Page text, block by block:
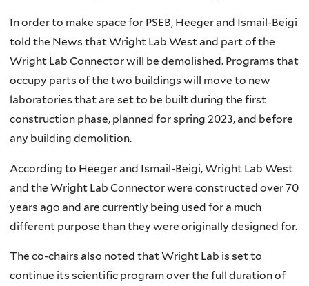
In order to make space for PSEB, Heeger and Ismail-Beigi
told the News that Wright Lab West and part of the
Wright Lab Connector will be demolished. Programs that
occupy parts of the two buildings will move to new
laboratories that are set to be built during the first
construction phase, planned for spring 2023, and before
any building demolition.
According to Heeger and Ismail-Beigi, Wright Lab West
and the Wright Lab Connector were constructed over 70
years ago and are currently being used for a much
different purpose than they were originally designed for.
The co-chairs also noted that Wright Lab is set to
continue its scientific program over the full duration of